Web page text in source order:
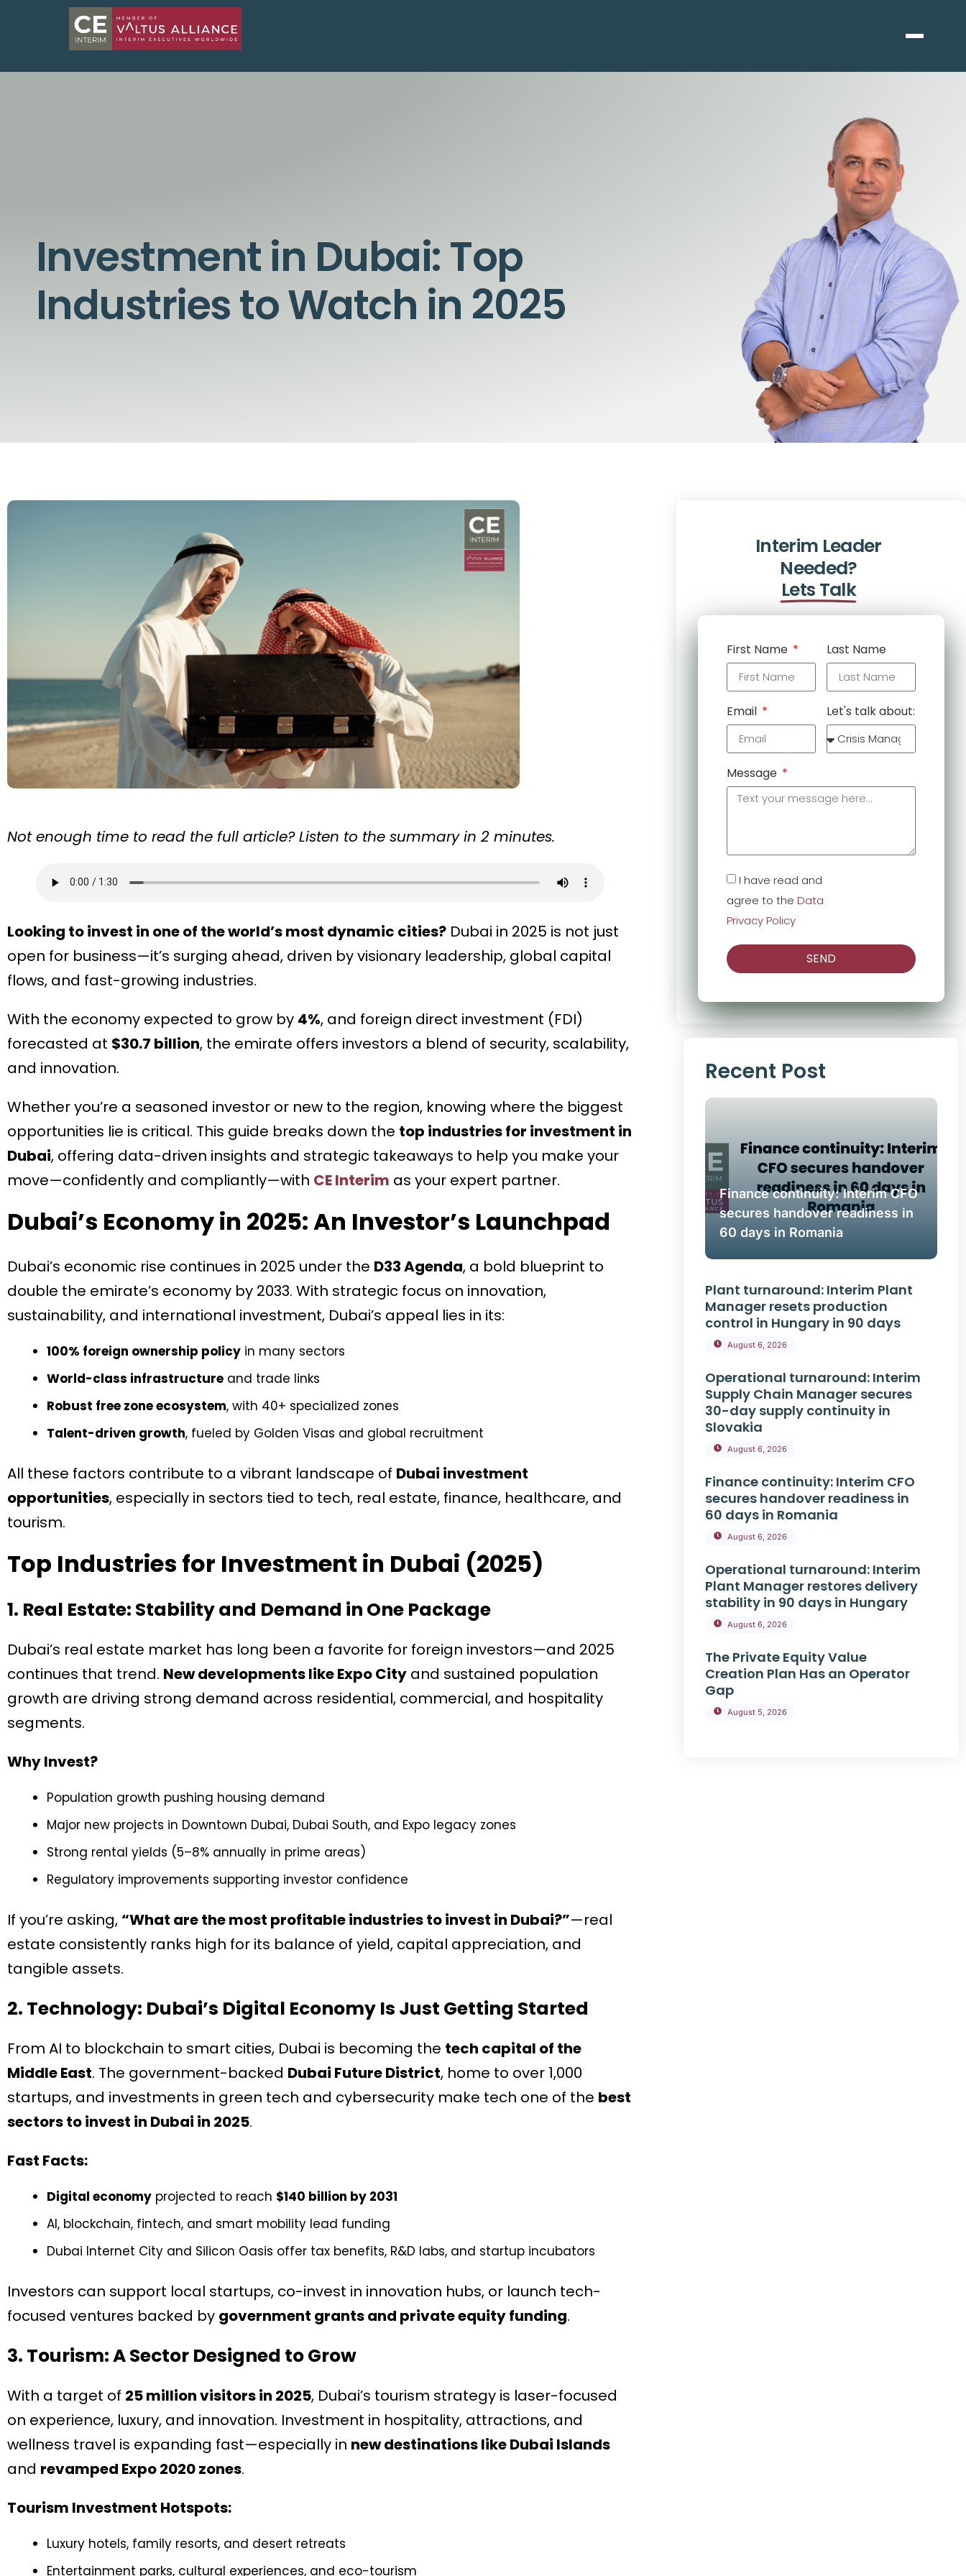
Investment in Dubai: Top
Industries to Watch in 2025
Not enough time to read the full article? Listen to the summary in 2 minutes.
Looking to invest in one of the world’s most dynamic cities? Dubai in 2025 is not just
open for business—it’s surging ahead, driven by visionary leadership, global capital
flows, and fast-growing industries.
With the economy expected to grow by 4%, and foreign direct investment (FDI)
forecasted at $30.7 billion, the emirate offers investors a blend of security, scalability,
and innovation.
Whether you’re a seasoned investor or new to the region, knowing where the biggest
opportunities lie is critical. This guide breaks down the top industries for investment in
Dubai, offering data-driven insights and strategic takeaways to help you make your
move—confidently and compliantly—with CE Interim as your expert partner.
Dubai’s Economy in 2025: An Investor’s Launchpad
Dubai’s economic rise continues in 2025 under the D33 Agenda, a bold blueprint to
double the emirate’s economy by 2033. With strategic focus on innovation,
sustainability, and international investment, Dubai’s appeal lies in its:
100% foreign ownership policy in many sectors
World-class infrastructure and trade links
Robust free zone ecosystem, with 40+ specialized zones
Talent-driven growth, fueled by Golden Visas and global recruitment
All these factors contribute to a vibrant landscape of Dubai investment
opportunities, especially in sectors tied to tech, real estate, finance, healthcare, and
tourism.
Top Industries for Investment in Dubai (2025)
1. Real Estate: Stability and Demand in One Package
Dubai’s real estate market has long been a favorite for foreign investors—and 2025
continues that trend. New developments like Expo City and sustained population
growth are driving strong demand across residential, commercial, and hospitality
segments.
Why Invest?
Population growth pushing housing demand
Major new projects in Downtown Dubai, Dubai South, and Expo legacy zones
Strong rental yields (5–8% annually in prime areas)
Regulatory improvements supporting investor confidence
If you’re asking, “What are the most profitable industries to invest in Dubai?”—real
estate consistently ranks high for its balance of yield, capital appreciation, and
tangible assets.
2. Technology: Dubai’s Digital Economy Is Just Getting Started
From AI to blockchain to smart cities, Dubai is becoming the tech capital of the
Middle East. The government-backed Dubai Future District, home to over 1,000
startups, and investments in green tech and cybersecurity make tech one of the best
sectors to invest in Dubai in 2025.
Fast Facts:
Digital economy projected to reach $140 billion by 2031
AI, blockchain, fintech, and smart mobility lead funding
Dubai Internet City and Silicon Oasis offer tax benefits, R&D labs, and startup incubators
Investors can support local startups, co-invest in innovation hubs, or launch tech-
focused ventures backed by government grants and private equity funding.
3. Tourism: A Sector Designed to Grow
With a target of 25 million visitors in 2025, Dubai’s tourism strategy is laser-focused
on experience, luxury, and innovation. Investment in hospitality, attractions, and
wellness travel is expanding fast—especially in new destinations like Dubai Islands
and revamped Expo 2020 zones.
Tourism Investment Hotspots:
Luxury hotels, family resorts, and desert retreats
Entertainment parks, cultural experiences, and eco-tourism
Interim Leader
Needed?
Lets Talk
First Name Last Name
Email Let's talk about:
Message
I have read and
agree to the Data
Privacy Policy
SEND
Recent Post
Finance continuity: Interim CFO
secures handover readiness in
60 days in Romania
Plant turnaround: Interim Plant
Manager resets production
control in Hungary in 90 days
August 6, 2026
Operational turnaround: Interim
Supply Chain Manager secures
30-day supply continuity in
Slovakia
August 6, 2026
Finance continuity: Interim CFO
secures handover readiness in
60 days in Romania
August 6, 2026
Operational turnaround: Interim
Plant Manager restores delivery
stability in 90 days in Hungary
August 6, 2026
The Private Equity Value
Creation Plan Has an Operator
Gap
August 5, 2026